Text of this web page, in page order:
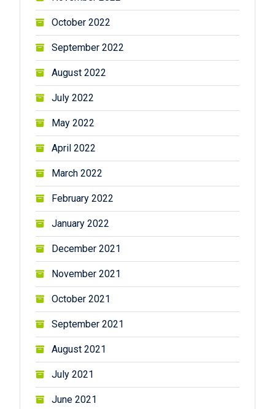
October 2022
September 2022
August 2022
July 2022
May 2022
April 2022
March 2022
February 2022
January 2022
December 2021
November 2021
October 2021
September 2021
August 2021
July 2021
June 2021